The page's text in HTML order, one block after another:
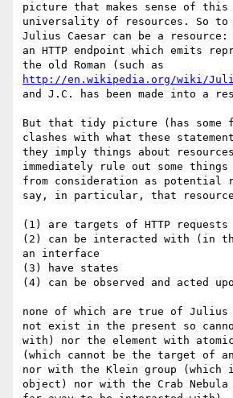
picture that makes sense of this
universality of resources. So to
Julius Caesar can be a
an HTTP endpoint which emits
http://en.wikipedia.org/wiki/
and J.C. has been made into a
But that tidy picture (has some
clashes with what these
they imply things about
immediately rule out some
from consideration as potential
say, in particular, that
(1) are targets of HTTP requests
(2) can be interacted with (in
an interface
(3) have states
(4) can be observed and acted
none of which are true of Julius
not exist in the present so
with) nor the element with
(which cannot be the target of an
nor with the Klein group (which
object) nor with the Crab